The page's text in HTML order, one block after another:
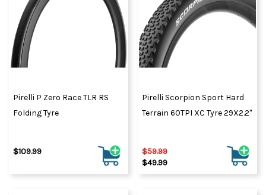
Pirelli P Zero Race TLR RS
Folding Tyre
$109.99
Pirelli Scorpion Sport Hard
Terrain 60TPI XC Tyre 29X2.2"
$59.99
$49.99